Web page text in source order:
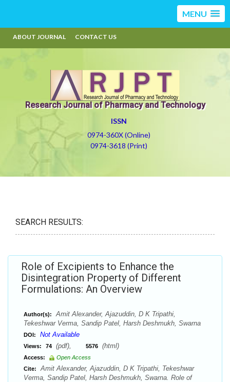
MENU
ABOUT JOURNAL CONTACT US
Research Journal of Pharmacy and Technology
ISSN
0974-360X (Online)
0974-3618 (Print)
SEARCH RESULTS:
Role of Excipients to Enhance the
Disintegration Property of Different
Formulations: An Overview
Author(s):
Amit Alexander, Ajazuddin, D K Tripathi,
Tekeshwar Verma, Sandip Patel, Harsh Deshmukh, Swarna
DOI: Not Available
Views: 74 (pdf), 5576 (html)
Access:
Open Access
Cite:
Amit Alexander, Ajazuddin, D K Tripathi, Tekeshwar
Verma, Sandip Patel, Harsh Deshmukh, Swarna. Role of